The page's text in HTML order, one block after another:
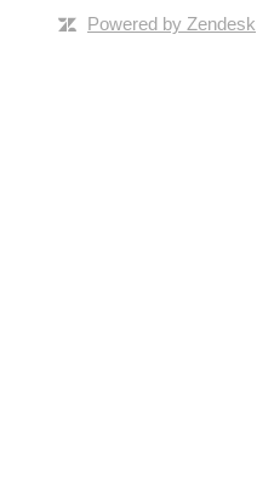
Powered by Zendesk